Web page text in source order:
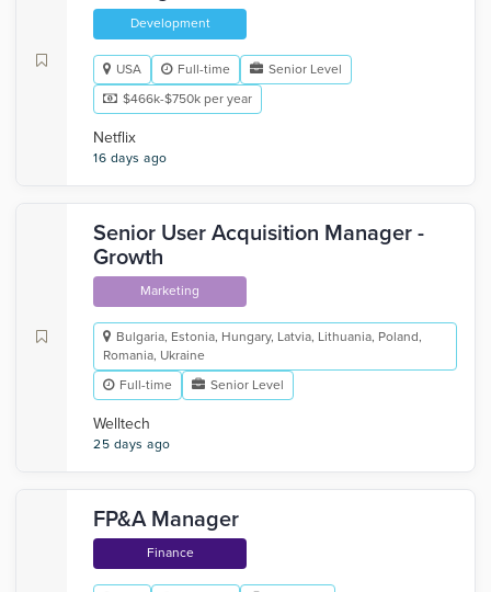
Development
USA Full-time
Senior Level
$466k-$750k per year
Netflix
16 days ago
Senior User Acquisition Manager -
Growth
Marketing
Bulgaria, Estonia, Hungary, Latvia, Lithuania, Poland,
Romania, Ukraine
Full-time
Senior Level
Welltech
25 days ago
FP&A Manager
Finance